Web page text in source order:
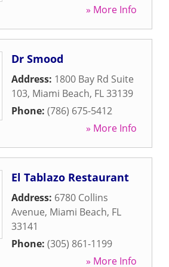
» More Info
Dr Smood
Address: 1800 Bay Rd Suite
103, Miami Beach, FL33139
Phone: (786) 675-5412
» More Info
El Tablazo Restaurant
Address: 6780 Collins
Avenue, Miami Beach, FL
33141
Phone: (305) 861-1199
» More Info